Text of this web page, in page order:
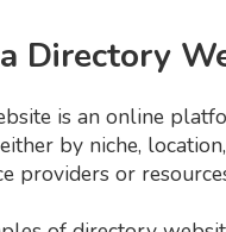
Directory
is an online
by niche,
providers or